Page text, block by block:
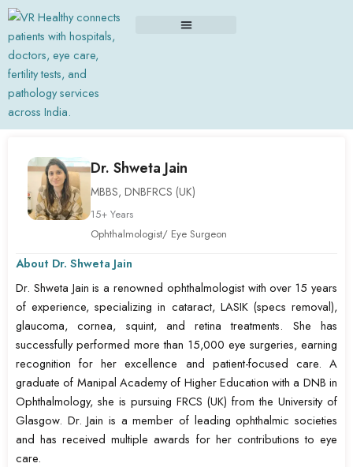
Skip
content
Dr. Shweta Jain
MBBS, DNBFRCS (UK)
15+ Years
Ophthalmologist/ Eye Surgeon
About Dr. Shweta Jain
Dr. Shweta Jain is a renowned ophthalmologist with over 15 years
of experience, specializing in cataract, LASIK (specs removal),
glaucoma, cornea, squint, and retina treatments. She has
successfully performed more than 15,000 eye surgeries, earning
recognition for her excellence and patient-focused care. A
graduate of Manipal Academy of Higher Education with a DNB in
Ophthalmology, she is pursuing FRCS (UK) from the University of
Glasgow. Dr. Jain is a member of leading ophthalmic societies
and has received multiple awards for her contributions to eye
care.